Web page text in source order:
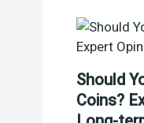
Should
Coins?